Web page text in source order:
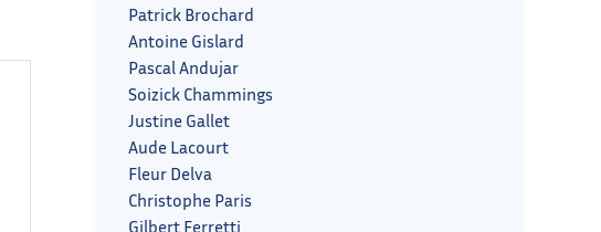
Patrick Brochard
Antoine Gislard
Pascal Andujar
Soizick Chammings
Justine Gallet
Aude Lacourt
Fleur Delva
Christophe Paris
Gilbert Ferretti